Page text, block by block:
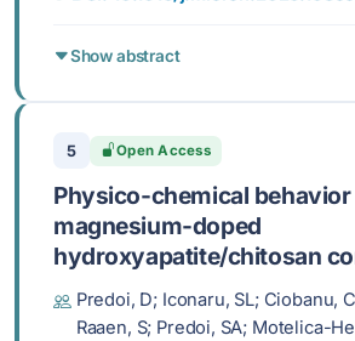
Show abstract
5 Open Access
Physico-chemical
magnesium-doped
hydroxyapatite/chitosan
layers in simulated
conditions
Predoi, D; Iconaru, SL; Ciobanu,
Raaen, S; Predoi, SA; Motelica-